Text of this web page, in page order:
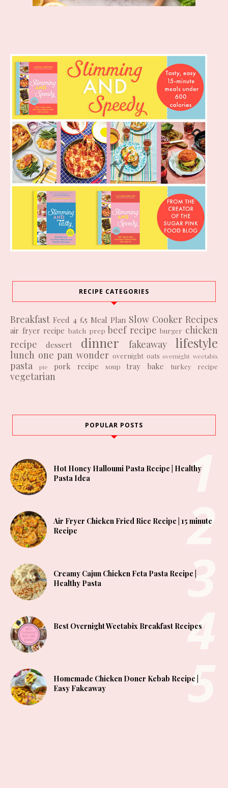
RECIPE CATEGORIES
Breakfast Feed 4 £5 Meal Plan Slow Cooker Recipes
air fryer recipe batch prep beef recipe burger chicken
recipe
dessert dinner fakeaway lifestyle
lunch one pan wonder overnight oats overnight weetabix
pasta pie pork recipe soup tray bake turkey recipe
vegetarian
POPULAR POSTS
Hot Honey Halloumi Pasta Recipe | Healthy
Pasta Idea
Air Fryer Chicken Fried Rice Recipe | 15 minute
Recipe
Creamy Cajun Chicken Feta Pasta Recipe |
Healthy Pasta
Best Overnight Weetabix Breakfast Recipes
Homemade Chicken Doner Kebab Recipe |
Easy Fakeaway